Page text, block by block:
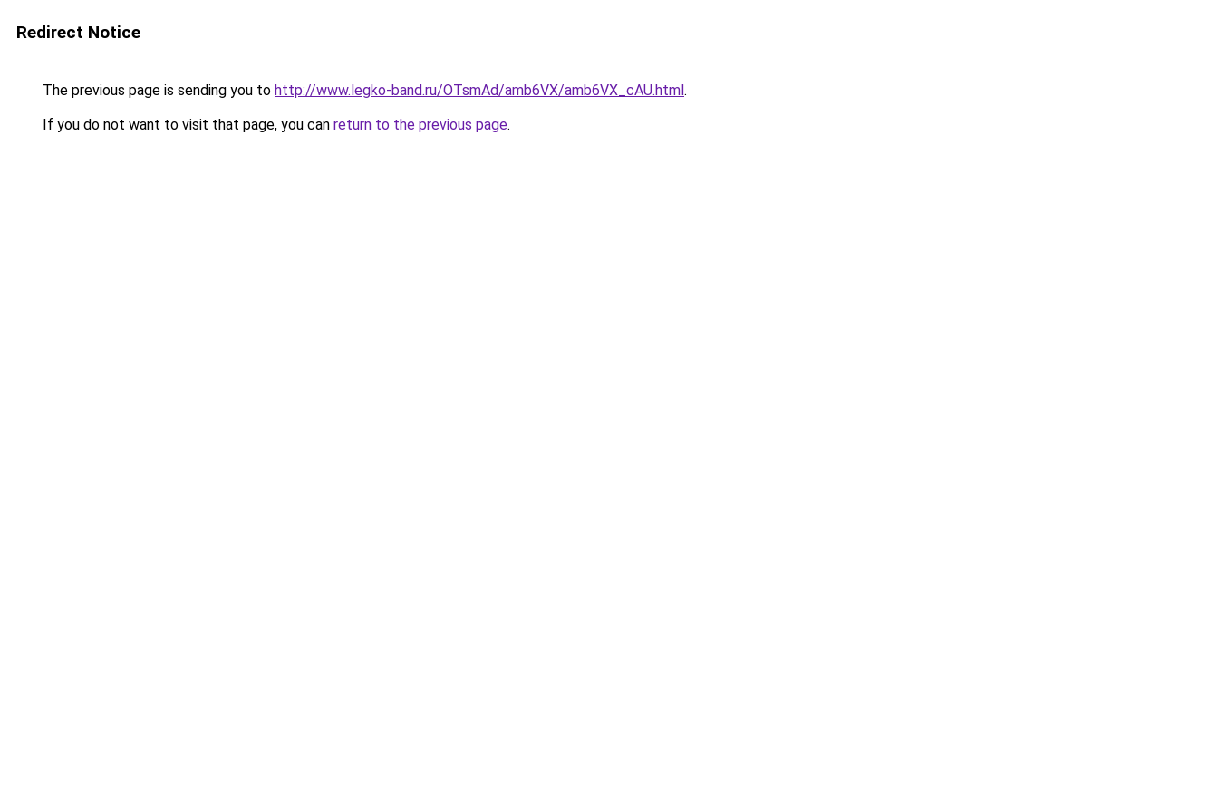
Redirect Notice
The previous page is sending you to http://www.legko-band.ru/OTsmAd/amb6VX/amb6VX_cAU.html.
If you do not want to visit that page, you can return to the previous page.